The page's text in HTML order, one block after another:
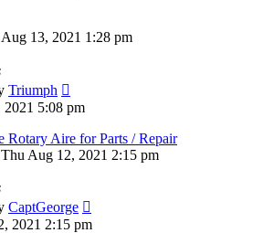
13, 2021 1:28 pm
Triumph
5:08 pm
Rotary Aire for Parts / Repair
Thu Aug 12, 2021 2:15 pm
CaptGeorge
2021 2:15 pm